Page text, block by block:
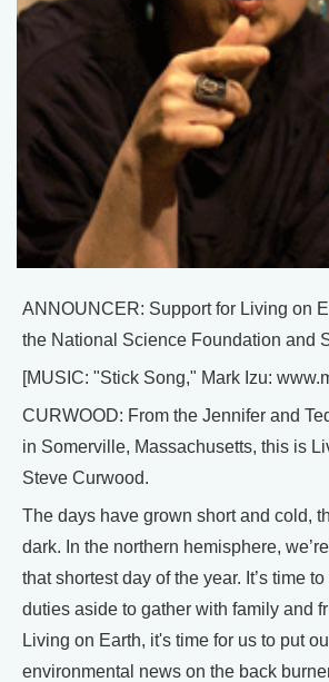
ANNOUNCER: Support for Living on
the National Science Foundation and
[MUSIC: "Stick Song," Mark Izu:
CURWOOD: From the Jennifer and
in Somerville, Massachusetts, this is
Steve Curwood.
The days have grown short and cold,
dark. In the northern hemisphere,
that shortest day of the year. It’s time
duties aside to gather with family and
Living on Earth, it's time for us to put
environmental news on the back